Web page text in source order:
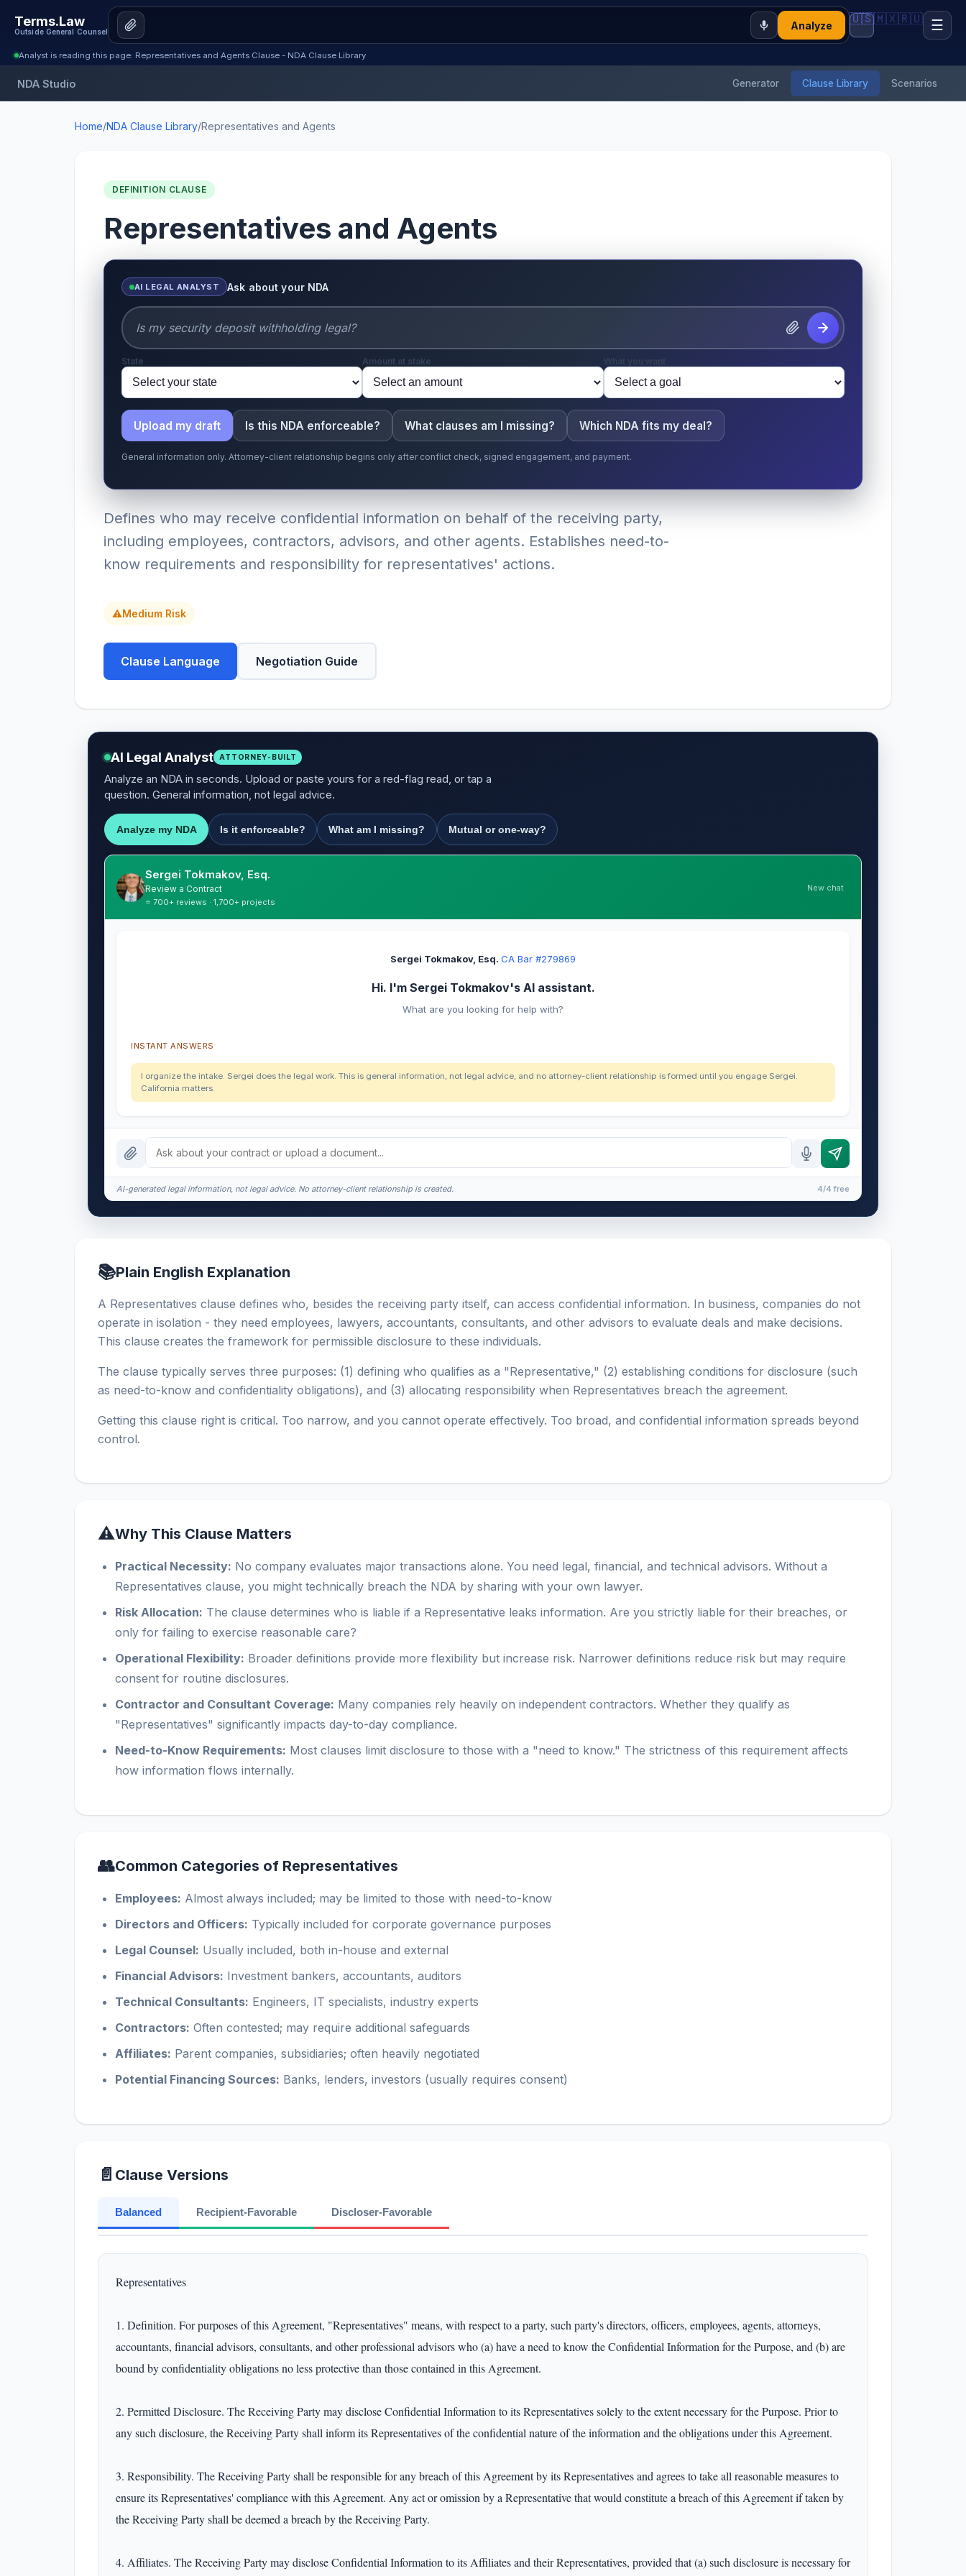
Terms.Law
Outside General Counsel
Analyze 🇺🇸🇲🇽🇷🇺 ☰
Analyst is reading this page: Representatives and Agents Clause - NDA Clause Library
NDA Studio Generator Clause Library Scenarios
Home/NDA Clause Library/Representatives and Agents
DEFINITION CLAUSE
Representatives and Agents
AI LEGAL ANALYST Ask about your NDA
State Amount at stake What you want
Upload my draft Is this NDA enforceable? What clauses am I missing? Which NDA fits my deal?
General information only. Attorney-client relationship begins only after conflict check, signed engagement, and payment.
Defines who may receive confidential information on behalf of the receiving party,
including employees, contractors, advisors, and other agents. Establishes need-to-
know requirements and responsibility for representatives' actions.
⚠Medium Risk
Clause Language Negotiation Guide
AI Legal Analyst ATTORNEY-BUILT
Analyze an NDA in seconds. Upload or paste yours for a red-flag read, or tap a
question. General information, not legal advice.
Analyze my NDA Is it enforceable? What am I missing? Mutual or one-way?
Sergei Tokmakov, Esq.
Review a Contract
⭐ 700+ reviews · 1,700+ projects
New chat
Sergei Tokmakov, Esq.·CA Bar #279869
Hi. I'm Sergei Tokmakov's AI assistant.
What are you looking for help with?
INSTANT ANSWERS
I organize the intake. Sergei does the legal work. This is general information, not legal advice, and no attorney-client relationship is formed until you engage Sergei.
California matters.
AI-generated legal information, not legal advice. No attorney-client relationship is created. 4/4 free
📚Plain English Explanation
A Representatives clause defines who, besides the receiving party itself, can access confidential information. In business, companies do not
operate in isolation - they need employees, lawyers, accountants, consultants, and other advisors to evaluate deals and make decisions.
This clause creates the framework for permissible disclosure to these individuals.
The clause typically serves three purposes: (1) defining who qualifies as a "Representative," (2) establishing conditions for disclosure (such
as need-to-know and confidentiality obligations), and (3) allocating responsibility when Representatives breach the agreement.
Getting this clause right is critical. Too narrow, and you cannot operate effectively. Too broad, and confidential information spreads beyond
control.
⚠Why This Clause Matters
Practical Necessity: No company evaluates major transactions alone. You need legal, financial, and technical advisors. Without a
Representatives clause, you might technically breach the NDA by sharing with your own lawyer.
Risk Allocation: The clause determines who is liable if a Representative leaks information. Are you strictly liable for their breaches, or
only for failing to exercise reasonable care?
Operational Flexibility: Broader definitions provide more flexibility but increase risk. Narrower definitions reduce risk but may require
consent for routine disclosures.
Contractor and Consultant Coverage: Many companies rely heavily on independent contractors. Whether they qualify as
"Representatives" significantly impacts day-to-day compliance.
Need-to-Know Requirements: Most clauses limit disclosure to those with a "need to know." The strictness of this requirement affects
how information flows internally.
👥Common Categories of Representatives
Employees: Almost always included; may be limited to those with need-to-know
Directors and Officers: Typically included for corporate governance purposes
Legal Counsel: Usually included, both in-house and external
Financial Advisors: Investment bankers, accountants, auditors
Technical Consultants: Engineers, IT specialists, industry experts
Contractors: Often contested; may require additional safeguards
Affiliates: Parent companies, subsidiaries; often heavily negotiated
Potential Financing Sources: Banks, lenders, investors (usually requires consent)
📄 Clause Versions
Balanced Recipient-Favorable Discloser-Favorable
Representatives
1. Definition. For purposes of this Agreement, "Representatives" means, with respect to a party, such party's directors, officers, employees, agents, attorneys,
accountants, financial advisors, consultants, and other professional advisors who (a) have a need to know the Confidential Information for the Purpose, and (b) are
bound by confidentiality obligations no less protective than those contained in this Agreement.
2. Permitted Disclosure. The Receiving Party may disclose Confidential Information to its Representatives solely to the extent necessary for the Purpose. Prior to
any such disclosure, the Receiving Party shall inform its Representatives of the confidential nature of the information and the obligations under this Agreement.
3. Responsibility. The Receiving Party shall be responsible for any breach of this Agreement by its Representatives and agrees to take all reasonable measures to
ensure its Representatives' compliance with this Agreement. Any act or omission by a Representative that would constitute a breach of this Agreement if taken by
the Receiving Party shall be deemed a breach by the Receiving Party.
4. Affiliates. The Receiving Party may disclose Confidential Information to its Affiliates and their Representatives, provided that (a) such disclosure is necessary for